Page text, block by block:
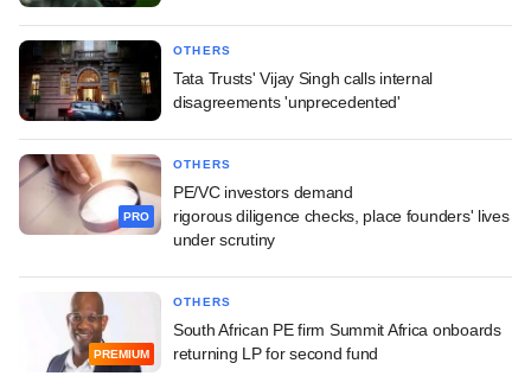
OTHERS
Tata Trusts' Vijay Singh calls internal
disagreements 'unprecedented'
PRO
OTHERS
PE/VC investors demand
rigorous diligence checks, place founders' lives
under scrutiny
PREMIUM
OTHERS
South African PE firm Summit Africa onboards
returning LP for second fund